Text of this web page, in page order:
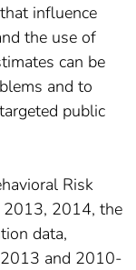
influence
the use of
can be
and to
public
Risk
2013, 2014, the
data,
and 2010-